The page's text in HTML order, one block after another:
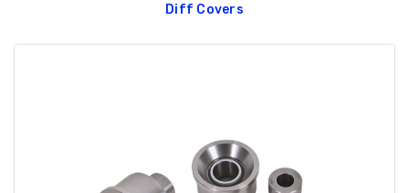
Diff Covers